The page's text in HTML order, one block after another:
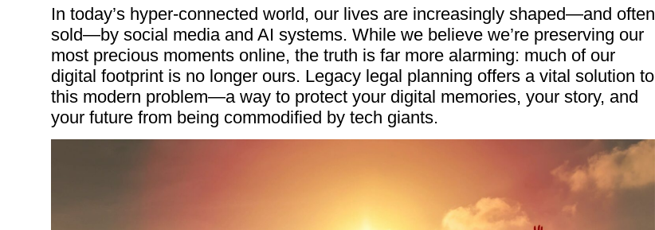
In today’s hyper-connected world, our lives are increasingly shaped—and often
sold—by social media and AI systems. While we believe we’re preserving our
most precious moments online, the truth is far more alarming: much of our
digital footprint is no longer ours. Legacy legal planning offers a vital solution to
this modern problem—a way to protect your digital memories, your story, and
your future from being commodified by tech giants.